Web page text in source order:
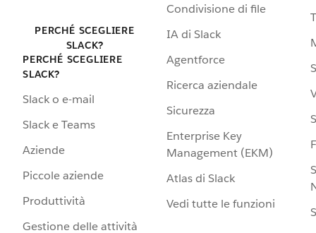
PERCHÉ SCEGLIERE
SLACK?
PERCHÉ SCEGLIERE
SLACK?
Slack o e-mail
Slack e Teams
Aziende
Piccole aziende
Produttività
Gestione delle attività
Condivisione di file
IA di Slack
Agentforce
Ricerca aziendale
Sicurezza
Enterprise Key
Management (EKM)
Atlas di Slack
Vedi tutte le funzioni